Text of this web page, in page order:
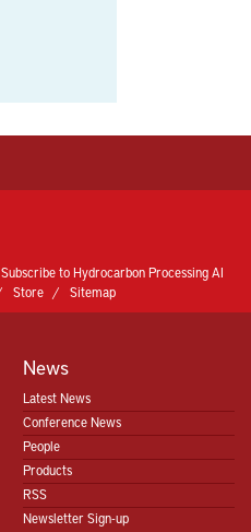
Subscribe to Hydrocarbon Processing AI
Store Sitemap
News
Latest News
Conference News
People
Products
RSS
Newsletter Sign-up